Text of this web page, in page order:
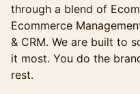
through a blend of
Ecommerce
& CRM. We are built to
it most. You do the
rest.